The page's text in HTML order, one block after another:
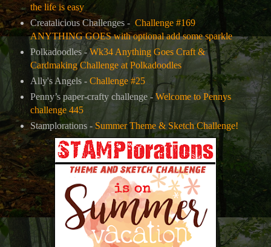
the life is easy
Creatalicious Challenges - Challenge #169
ANYTHING GOES with optional add some sparkle
Polkadoodles -Wk34 Anything Goes Craft &
Cardmaking Challenge at Polkadoodles
Ally's Angels - Challenge #25
Penny’s paper-crafty challenge - Welcome to Pennys
challenge 445
Stamplorations - Summer Theme & Sketch Challenge!